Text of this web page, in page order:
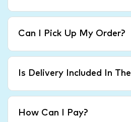
Can I Pick Up My Order?
Is Delivery Included In
How Can I Pay?